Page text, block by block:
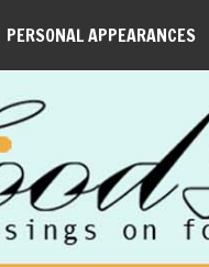
PERSONAL APPEARANCES